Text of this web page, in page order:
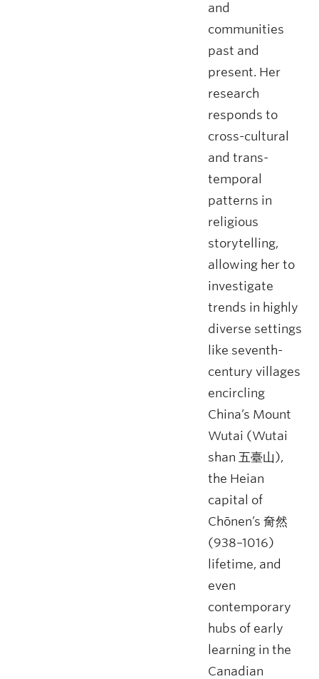
and
communities
past and
present. Her
research
responds to
cross-cultural
and trans-
temporal
patterns in
religious
storytelling,
allowing her to
investigate
trends in highly
diverse settings
like seventh-
century villages
encircling
China’s Mount
Wutai (Wutai
shan 五臺山),
the Heian
capital of
Chōnen’s 奝然
(938–1016)
lifetime, and
even
contemporary
hubs of early
learning in the
Canadian